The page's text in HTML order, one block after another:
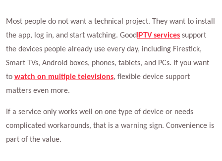
Most people do not want a technical project. They want to install
the app, log in, and start watching. Good IPTV services support
the devices people already use every day, including Firestick,
Smart TVs, Android boxes, phones, tablets, and PCs. If you want
to watch on multiple televisions, flexible device support
matters even more.
If a service only works well on one type of device or needs
complicated workarounds, that is a warning sign. Convenience is
part of the value.